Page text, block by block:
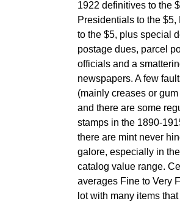
1922 definitives to the
Presidentials to the $5,
to the $5, plus special
postage dues, parcel
officials and a
newspapers. A few
(mainly creases or
and there are some
stamps in the 1890-
there are mint never
galore, especially in
catalog value range.
averages Fine to Very
lot with many items